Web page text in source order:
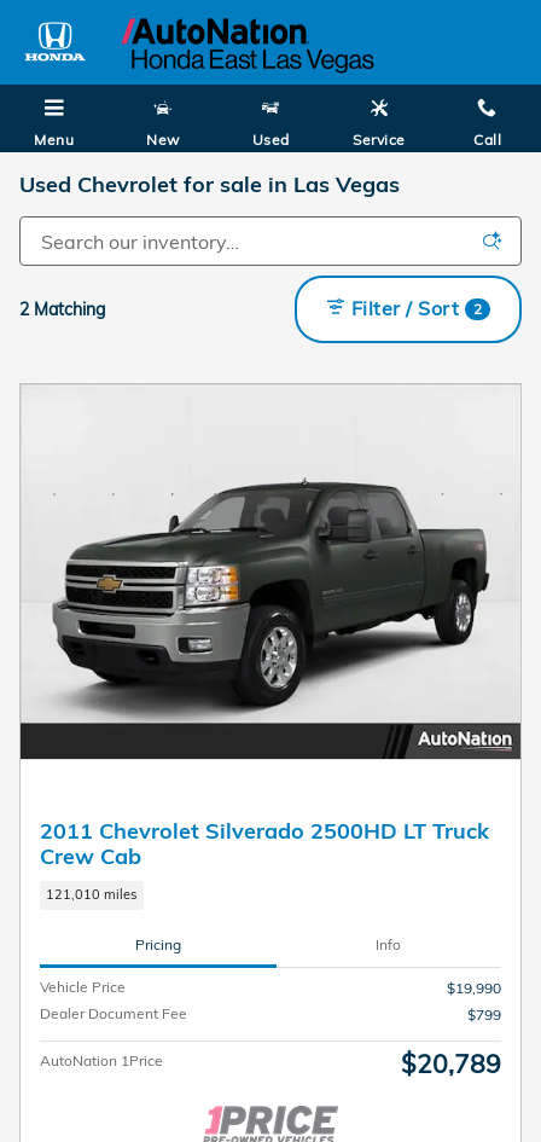
Menu New Used Service Call
Used Chevrolet for sale in Las Vegas
2 Matching Filter / Sort 2
2011 Chevrolet Silverado 2500HD LT Truck
Crew Cab
121,010 miles
Pricing Info
Vehicle Price
$19,990
Dealer Document Fee
$799
AutoNation 1Price $20,789